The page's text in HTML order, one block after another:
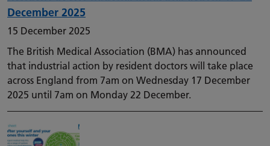
December 2025
15 December 2025
The British Medical Association (BMA) has announced
that industrial action by resident doctors will take place
across England from 7am on Wednesday 17 December
2025 until 7am on Monday 22 December.